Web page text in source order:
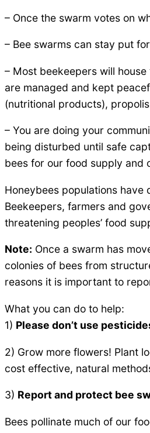
– Once the swarm votes on
– Bee swarms can stay put
– Most beekeepers will
are managed and kept
(nutritional products),
– You are doing your
being disturbed until safe
bees for our food supply and
Honeybees populations
Beekeepers, farmers and
threatening peoples’ food
Note: Once a swarm has
colonies of bees from
reasons it is important to
What you can do to help:
1) Please don’t use
2) Grow more flowers! Plant
cost effective, natural
3) Report and protect bee
Bees pollinate much of our